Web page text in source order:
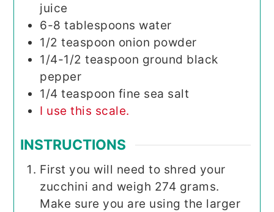
juice
6-8 tablespoons water
1/2 teaspoon onion powder
1/4-1/2 teaspoon ground black
pepper
1/4 teaspoon fine sea salt
I use this scale.
INSTRUCTIONS
First you will need to shred your
zucchini and weigh 274 grams.
Make sure you are using the larger